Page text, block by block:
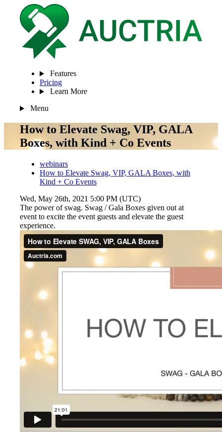
Features
Pricing
Learn More
Menu
How to Elevate Swag, VIP, GALA
Boxes, with Kind + Co Events
webinars
How to Elevate Swag, VIP, GALA Boxes, with
Kind + Co Events
Wed, May 26th, 2021 5:00 PM (UTC)
The power of swag. Swag / Gala Boxes given out at
event to excite the event guests and elevate the guest
experience.